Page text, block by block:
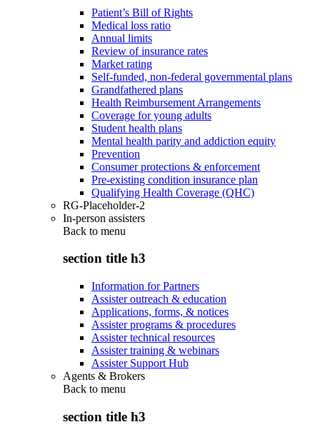
Patient’s Bill of Rights
Medical loss ratio
Annual limits
Review of insurance rates
Market rating
Self-funded, non-federal governmental plans
Grandfathered plans
Health Reimbursement Arrangements
Coverage for young adults
Student health plans
Mental health parity and addiction equity
Prevention
Consumer protections & enforcement
Pre-existing condition insurance plan
Qualifying Health Coverage (QHC)
RG-Placeholder-2
In-person assisters
Back to menu
section title h3
Information for Partners
Assister outreach & education
Applications, forms, & notices
Assister programs & procedures
Assister technical resources
Assister training & webinars
Assister Support Hub
Agents & Brokers
Back to menu
section title h3